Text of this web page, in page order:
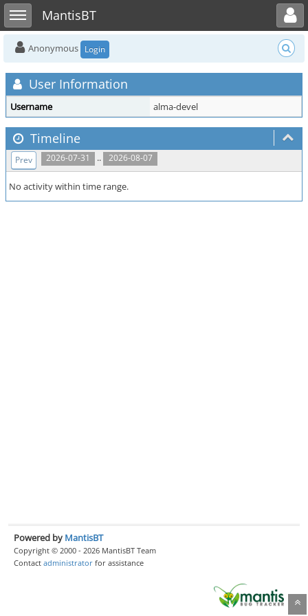
Toggle sidebarMantisBT
Toggle user menu
Anonymous Login
User Information
Username alma-devel
Timeline
2026-07-31 .. 2026-08-07
Prev
No activity within time range.
Powered by MantisBT
Copyright © 2000 - 2026 MantisBT Team
Contact administrator for assistance